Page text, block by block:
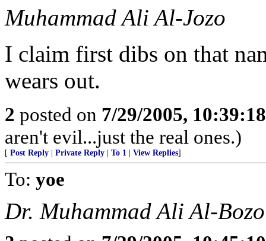
Muhammad Ali Al-Jozo
I claim first dibs on that
wears out.
2 posted on 7/29/2005,
aren't evil...just the real ones.)
[ Post Reply Private Reply To 1 View Replies]
To: yoe
Dr. Muhammad Ali Al-Bozo